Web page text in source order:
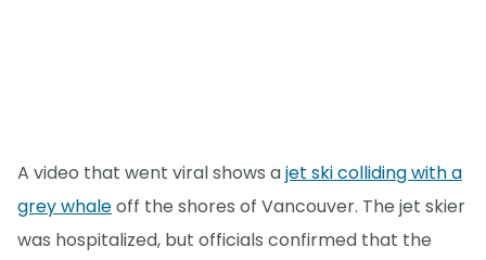
A video that went viral shows ajet ski colliding with a
grey whaleoff the shores of Vancouver. The jet skier
was hospitalized, but officials confirmed that the